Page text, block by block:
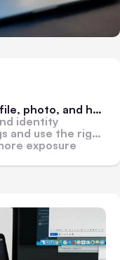
and header image
identity
use the right ones
exposure